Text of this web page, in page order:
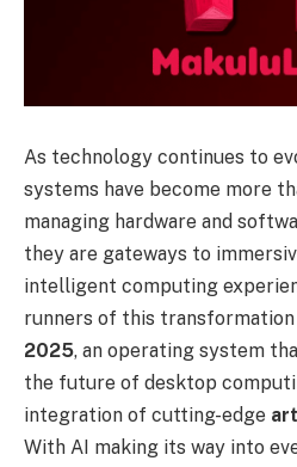
As technology continues to
systems have become more
managing hardware and
they are gateways to
intelligent computing
runners of this transformation
2025, an operating system
the future of desktop
integration of cutting-edge
With AI making its way into